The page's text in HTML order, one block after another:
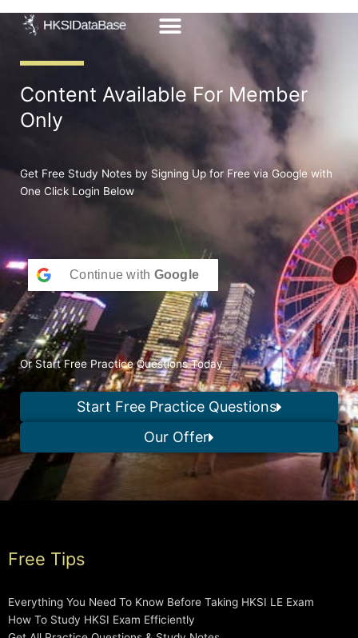
Content Available For Member
Only
Get Free Study Notes by Signing Up for Free via Google with
One Click Login Below
Continue with Google
Or Start Free Practice Questions Today
Start Free Practice Questions
Our Offer
Free Tips
Everything You Need To Know Before Taking HKSI LE Exam
How To Study HKSI Exam Efficiently